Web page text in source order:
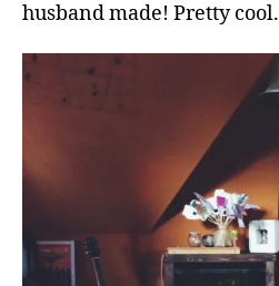
husband made! Pretty cool.